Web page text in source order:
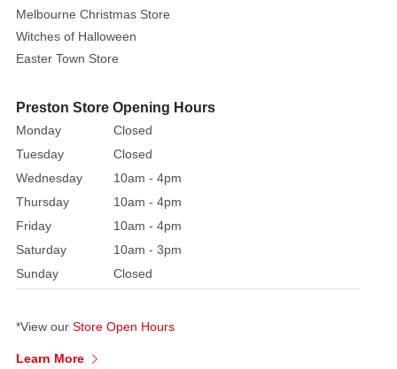
is
freaky
and
fashionable
icon
this
a
star
hat
crow
Melbourne Christmas Store
Witches of Halloween
Easter Town Store
Preston Store Opening Hours
Monday
Closed
Tuesday
Closed
Wednesday
10am - 4pm
Thursday
10am - 4pm
Friday
10am - 4pm
Saturday
10am - 3pm
Sunday
Closed
*View our Store Open Hours
Learn More